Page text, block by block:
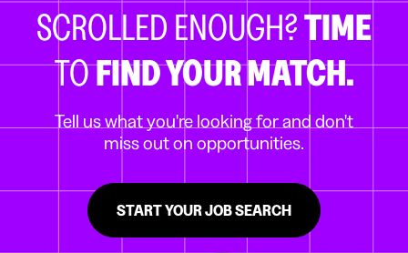
SCROLLED ENOUGH?TIME
TOFIND YOUR MATCH.
Tell us what you're looking for and don't
miss out on opportunities.
START YOUR JOB SEARCH